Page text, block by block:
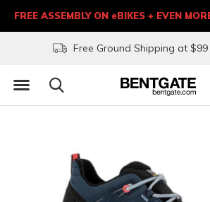
Free Ground Shipping at $99
FREE ASSEMBLY ON eBIKES + EVEN